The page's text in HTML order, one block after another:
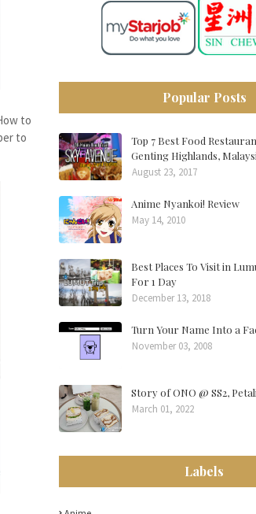
to
to
Popular Posts
Top 7 Best Food
Genting Highlands,
August 23, 2017
Anime Nyankoi! Review
May 14, 2010
Best Places To Visit in
For 1 Day
December 13, 2018
Turn Your Name Into a
November 03, 2008
Story of ONO @ SS2,
March 01, 2022
Labels